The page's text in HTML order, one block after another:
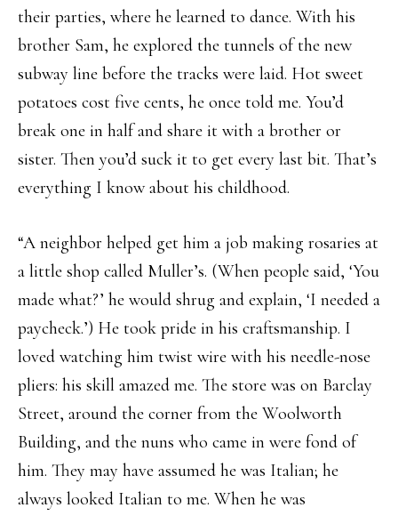
their parties, where he learned to dance. With his
brother Sam, he explored the tunnels of the new
subway line before the tracks were laid. Hot sweet
potatoes cost five cents, he once told me. You’d
break one in half and share it with a brother or
sister. Then you’d suck it to get every last bit. That’s
everything I know about his childhood.
“A neighbor helped get him a job making rosaries at
a little shop called Muller’s. (When people said, ‘You
made what?’ he would shrug and explain, ‘I needed a
paycheck.’) He took pride in his craftsmanship. I
loved watching him twist wire with his needle-nose
pliers: his skill amazed me. The store was on Barclay
Street, around the corner from the Woolworth
Building, and the nuns who came in were fond of
him. They may have assumed he was Italian; he
always looked Italian to me. When he was